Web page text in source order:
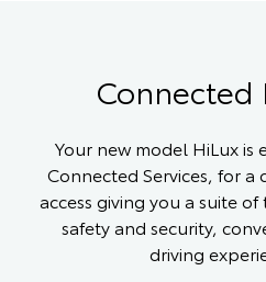
Connected
Your new model HiLux
Connected Services, for a
access giving you a suite
safety and security,
driving